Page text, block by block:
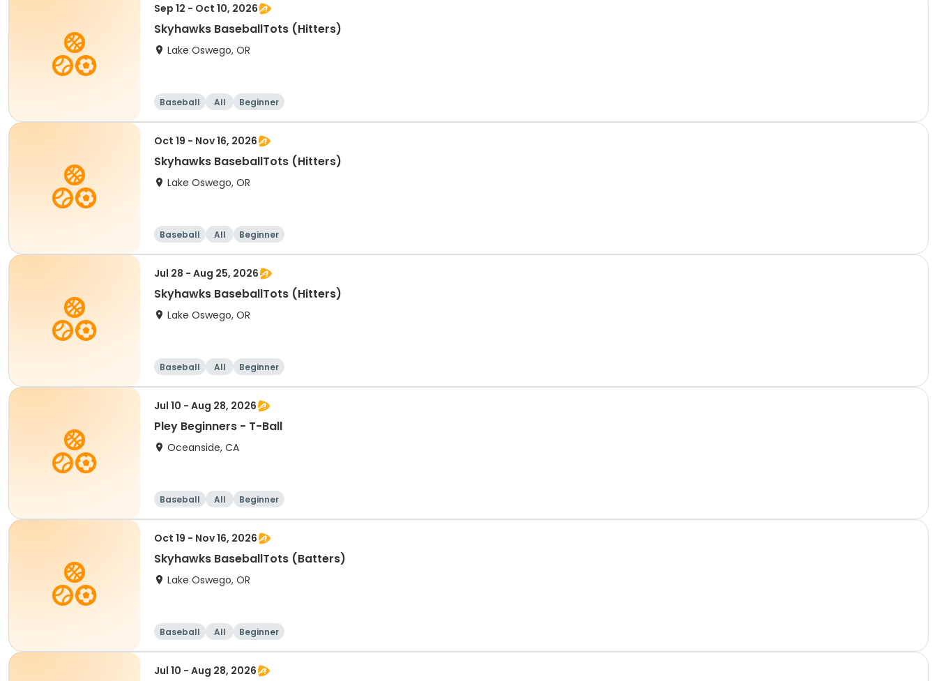
Sep 12 - Oct 10, 2026
Skyhawks BaseballTots (Hitters)
Lake Oswego, OR
Baseball All Beginner
Oct 19 - Nov 16, 2026
Skyhawks BaseballTots (Hitters)
Lake Oswego, OR
Baseball All Beginner
Jul 28 - Aug 25, 2026
Skyhawks BaseballTots (Hitters)
Lake Oswego, OR
Baseball All Beginner
Jul 10 - Aug 28, 2026
Pley Beginners - T-Ball
Oceanside, CA
Baseball All Beginner
Oct 19 - Nov 16, 2026
Skyhawks BaseballTots (Batters)
Lake Oswego, OR
Baseball All Beginner
Jul 10 - Aug 28, 2026